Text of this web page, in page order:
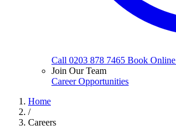
Call 0203 878 7465 Book Online
Join Our Team
Career Opportunities
Home
/
Careers